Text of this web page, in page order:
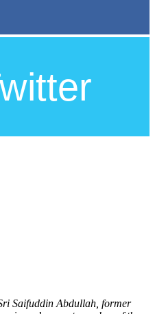
Saifuddin Abdullah, former